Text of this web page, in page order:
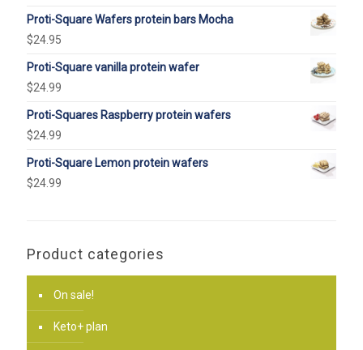
Proti-Square Wafers protein bars Mocha
$24.95
Proti-Square vanilla protein wafer
$24.99
Proti-Squares Raspberry protein wafers
$24.99
Proti-Square Lemon protein wafers
$24.99
Product categories
On sale!
Keto+ plan